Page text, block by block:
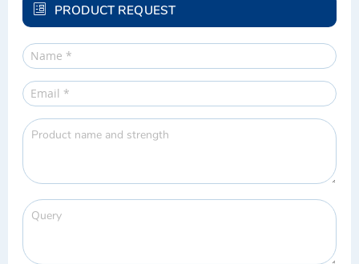
PRODUCT REQUEST